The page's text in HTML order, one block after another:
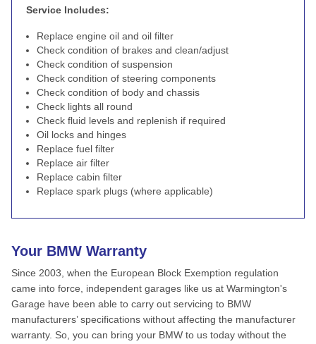
Service Includes:
Replace engine oil and oil filter
Check condition of brakes and clean/adjust
Check condition of suspension
Check condition of steering components
Check condition of body and chassis
Check lights all round
Check fluid levels and replenish if required
Oil locks and hinges
Replace fuel filter
Replace air filter
Replace cabin filter
Replace spark plugs (where applicable)
Your BMW Warranty
Since 2003, when the European Block Exemption regulation
came into force, independent garages like us at Warmington's
Garage have been able to carry out servicing to BMW
manufacturers’ specifications without affecting the manufacturer
warranty. So, you can bring your BMW to us today without the